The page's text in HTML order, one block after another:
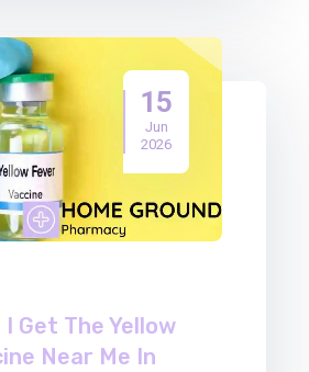
15
Jun
2026
I Get The Yellow
Near Me In